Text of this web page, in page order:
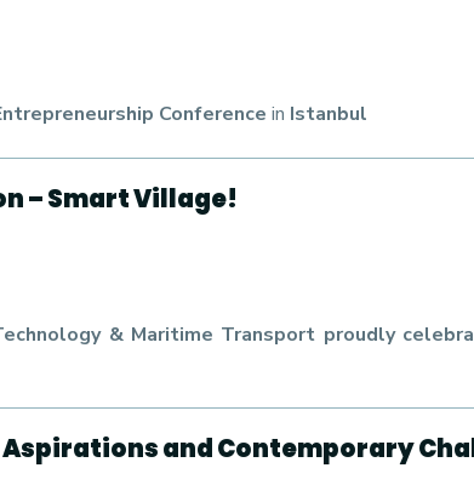
Conference in Istanbul
– Smart Village!
& Maritime Transport proudly
and Contemporary